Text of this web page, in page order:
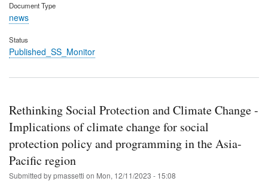
Document Type
news
Status
Published_SS_Monitor
Rethinking Social Protection and Climate Change -
Implications of climate change for social
protection policy and programming in the Asia-
Pacific region
Submitted bypmassetti on Mon, 12/11/2023 - 15:08